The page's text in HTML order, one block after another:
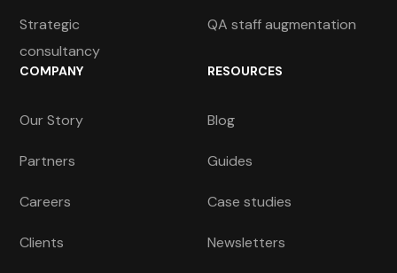
Strategic
consultancy
QA staff augmentation
COMPANY
Our Story
Partners
Careers
Clients
RESOURCES
Blog
Guides
Case studies
Newsletters